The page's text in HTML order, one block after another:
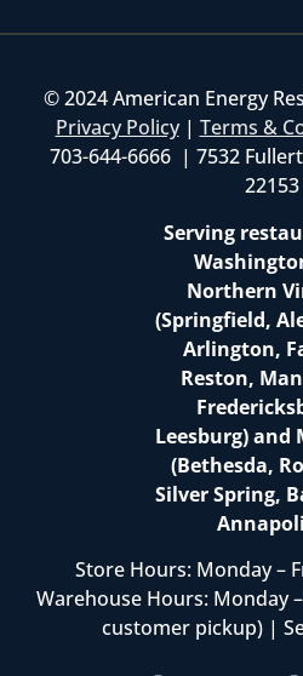
© 2024 American Energy
Privacy Policy| Terms &
703-644-6666 | 7532
22153
Serving
Northern
(Springfield,
Arlington,
Reston,
Leesburg) and
(Bethesda,
Silver Spring,
Store Hours: Monday –
Warehouse Hours: Monday
customer pickup) |